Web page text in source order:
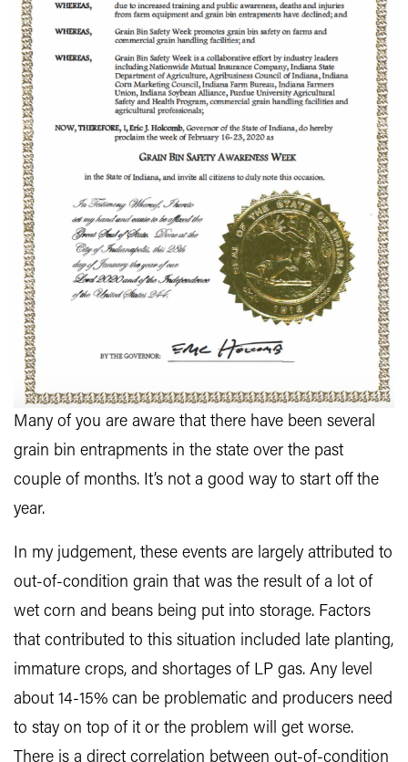
Many of you are aware that there have been several
grain bin entrapments in the state over the past
couple of months. It’s not a good way to start off the
year.
In my judgement, these events are largely attributed to
out-of-condition grain that was the result of a lot of
wet corn and beans being put into storage. Factors
that contributed to this situation included late planting,
immature crops, and shortages of LP gas. Any level
about 14-15% can be problematic and producers need
to stay on top of it or the problem will get worse.
There is a direct correlation between out-of-condition